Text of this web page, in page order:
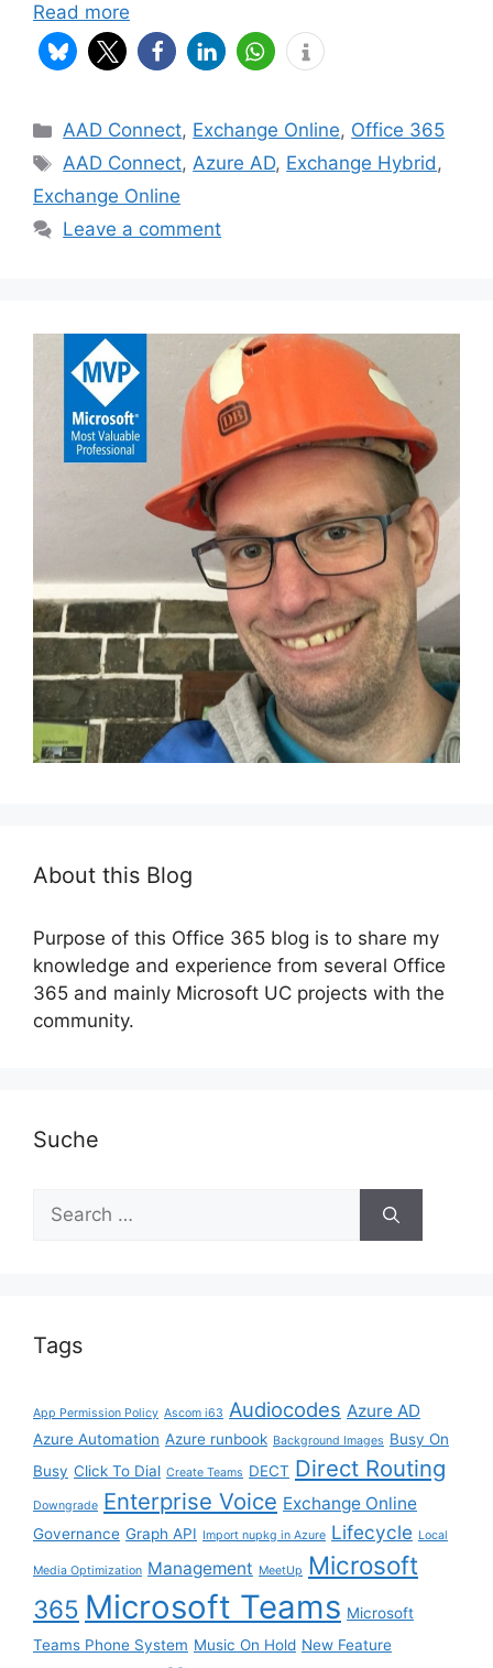
Read more
Categories
AAD Connect, Exchange Online, Office 365
Tags
AAD Connect,Azure AD, Exchange Hybrid,
Exchange Online
Leave a comment
About this Blog
Purpose of this Office 365 blog is to share my
knowledge and experience from several Office
365 and mainly Microsoft UC projects with the
community.
Suche
Search
for:
Tags
App Permission Policy Ascom i63 Audiocodes Azure AD
Azure Automation Azure runbook Background Images Busy On
Busy Click To Dial Create Teams DECT Direct Routing
Downgrade Enterprise Voice Exchange Online
Governance Graph API Import nupkg in Azure Lifecycle Local
Media Optimization Management MeetUp
Microsoft
365 Microsoft Teams Microsoft
Teams Phone System Music On Hold New Feature